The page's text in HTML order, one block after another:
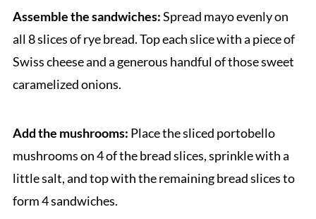
Assemble the sandwiches:Spread mayo evenly on
all 8 slices of rye bread. Top each slice with a piece of
Swiss cheese and a generous handful of those sweet
caramelized onions.
Add the mushrooms: Place the sliced portobello
mushrooms on 4 of the bread slices, sprinkle with a
little salt, and top with the remaining bread slices to
form 4 sandwiches.